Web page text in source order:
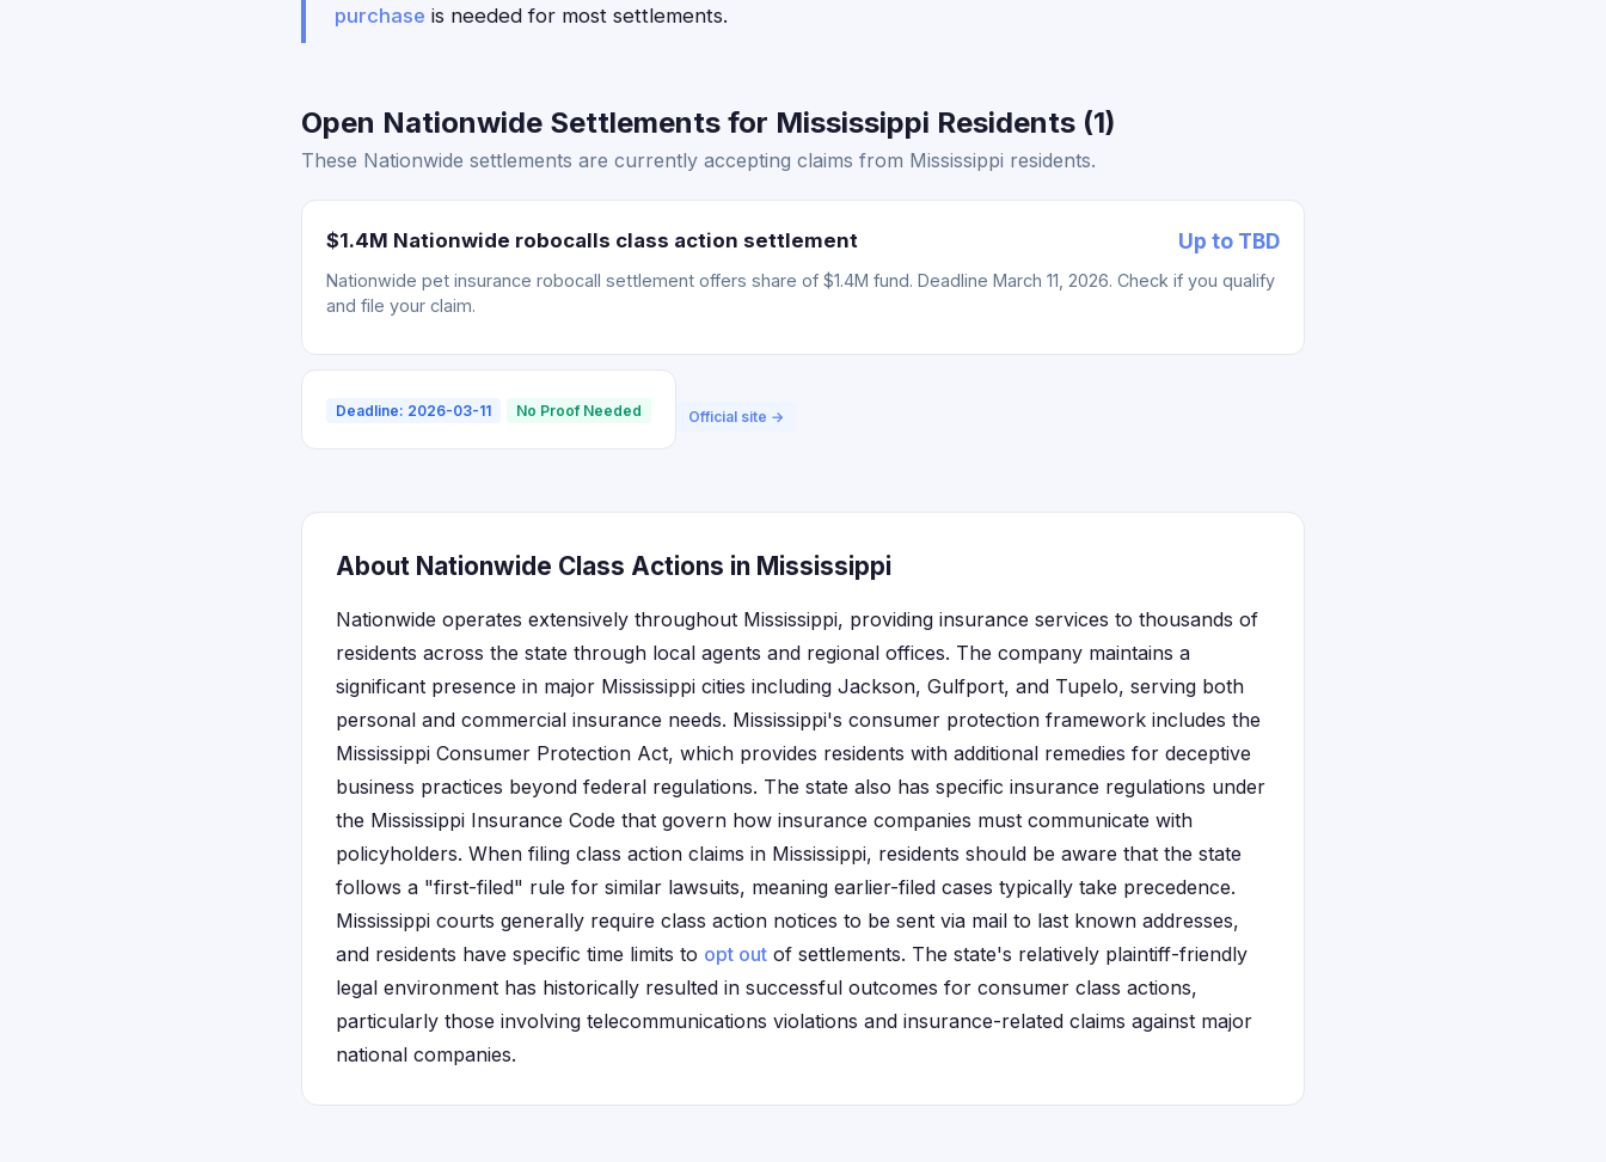
purchase is needed for most settlements.
Open Nationwide Settlements for Mississippi Residents (1)
These Nationwide settlements are currently accepting claims from Mississippi residents.
$1.4M Nationwide robocalls class action settlement Up to TBD
Nationwide pet insurance robocall settlement offers share of $1.4M fund. Deadline March 11, 2026. Check if you qualify
and file your claim.
Deadline: 2026-03-11 No Proof Needed Official site →
About Nationwide Class Actions in Mississippi
Nationwide operates extensively throughout Mississippi, providing insurance services to thousands of
residents across the state through local agents and regional offices. The company maintains a
significant presence in major Mississippi cities including Jackson, Gulfport, and Tupelo, serving both
personal and commercial insurance needs. Mississippi's consumer protection framework includes the
Mississippi Consumer Protection Act, which provides residents with additional remedies for deceptive
business practices beyond federal regulations. The state also has specific insurance regulations under
the Mississippi Insurance Code that govern how insurance companies must communicate with
policyholders. When filing class action claims in Mississippi, residents should be aware that the state
follows a "first-filed" rule for similar lawsuits, meaning earlier-filed cases typically take precedence.
Mississippi courts generally require class action notices to be sent via mail to last known addresses,
and residents have specific time limits to opt out of settlements. The state's relatively plaintiff-friendly
legal environment has historically resulted in successful outcomes for consumer class actions,
particularly those involving telecommunications violations and insurance-related claims against major
national companies.